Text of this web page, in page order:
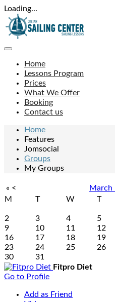
Loading...
Home
Lessons Program
Prices
What We Offer
Booking
Contact us
Home
Features
Jomsocial
Groups
My Groups
« < March
M
T W T
2
3 4 5
9
10 11 12
16
17 18 19
23
24 25 26
30
31
Fitpro Diet
Go to Profile
Add as Friend